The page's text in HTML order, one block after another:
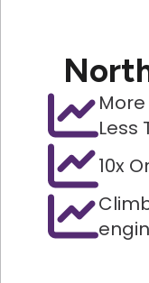
Less
10x